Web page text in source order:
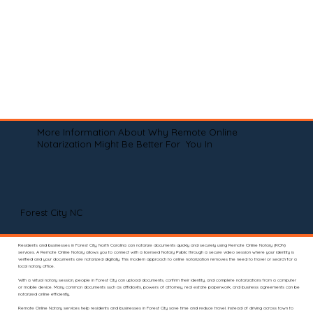
More Information About Why Remote Online
Notarization Might Be Better For You In
Forest City NC
Residents and businesses in Forest City, North Carolina can notarize documents quickly and securely using Remote Online Notary (RON)
services. A Remote Online Notary allows you to connect with a licensed Notary Public through a secure video session where your identity is
verified and your documents are notarized digitally. This modern approach to online notarization removes the need to travel or search for a
local notary office.
With a virtual notary session, people in Forest City can upload documents, confirm their identity, and complete notarizations from a computer
or mobile device. Many common documents such as affidavits, powers of attorney, real estate paperwork, and business agreements can be
notarized online efficiently.
Remote Online Notary services help residents and businesses in Forest City save time and reduce travel. Instead of driving across town to